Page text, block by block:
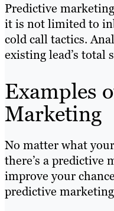
Predictive
it is not limited to
cold call tactics.
existing lead’s total
Examples
Marketing
No matter what
there’s a predictive
improve your
predictive